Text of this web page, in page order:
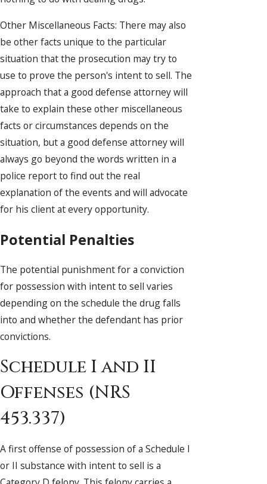
Other Miscellaneous Facts: There may also
be other facts unique to the particular
situation that the prosecution may try to
use to prove the person's intent to sell. The
approach that a good defense attorney will
take to explain these other miscellaneous
facts or circumstances depends on the
situation, but a good defense attorney will
always go beyond the words written in a
police report to find out the real
explanation of the events and will advocate
for his client at every opportunity.
Potential Penalties
The potential punishment for a conviction
for possession with intent to sell varies
depending on the schedule the drug falls
into and whether the defendant has prior
convictions.
Schedule I and II
Offenses (NRS
453.337)
A first offense of possession of a Schedule I
or II substance with intent to sell is a